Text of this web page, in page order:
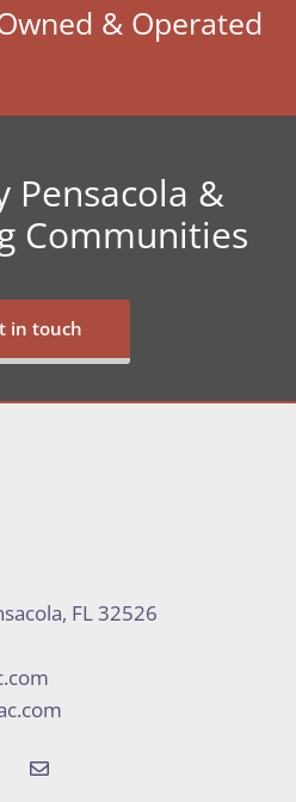
& Operated
Pensacola &
Communities
in touch
FL 32526